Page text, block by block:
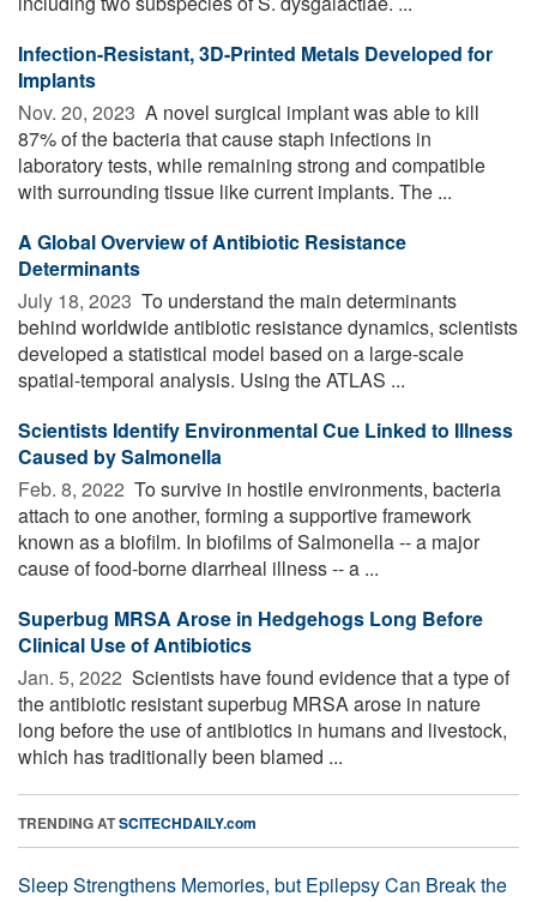
Infection-Resistant, 3D-Printed Metals Developed for
Implants
Nov. 20, 2023  A novel surgical implant was able to kill
87% of the bacteria that cause staph infections in
laboratory tests, while remaining strong and compatible
with surrounding tissue like current implants. The ...
A Global Overview of Antibiotic Resistance
Determinants
July 18, 2023  To understand the main determinants
behind worldwide antibiotic resistance dynamics, scientists
developed a statistical model based on a large-scale
spatial-temporal analysis. Using the ATLAS ...
Scientists Identify Environmental Cue Linked to Illness
Caused by Salmonella
Feb. 8, 2022  To survive in hostile environments, bacteria
attach to one another, forming a supportive framework
known as a biofilm. In biofilms of Salmonella -- a major
cause of food-borne diarrheal illness -- a ...
Superbug MRSA Arose in Hedgehogs Long Before
Clinical Use of Antibiotics
Jan. 5, 2022  Scientists have found evidence that a type of
the antibiotic resistant superbug MRSA arose in nature
long before the use of antibiotics in humans and livestock,
which has traditionally been blamed ...
TRENDING ATSCITECHDAILY.com
Sleep Strengthens Memories, but Epilepsy Can Break the